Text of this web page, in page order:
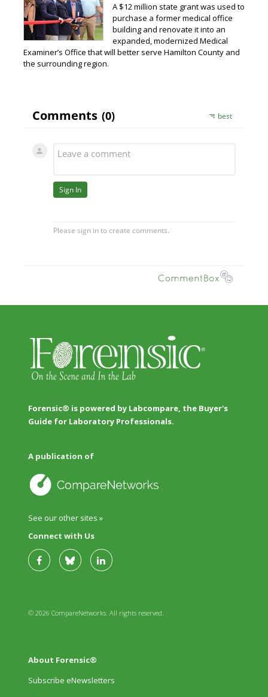
A $12 million state grant was used to
purchase a former medical office
building and renovate it into an
expanded, modernized Medical
Examiner’s Office that will better serve Hamilton County and
the surrounding region.
Forensic® is powered by Labcompare, the Buyer's
Guide for Laboratory Professionals.
A publication of
See our other sites »
Connect with Us
© 2026 CompareNetworks. All rights reserved.
About Forensic®
Subscribe eNewsletters